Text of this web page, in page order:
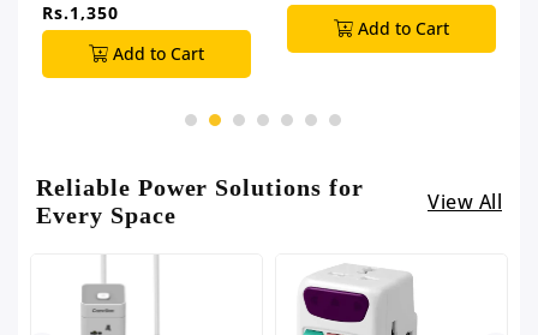
Rs.1,350
Add to Cart
Add to Cart
Reliable Power Solutions for
Every Space
View All